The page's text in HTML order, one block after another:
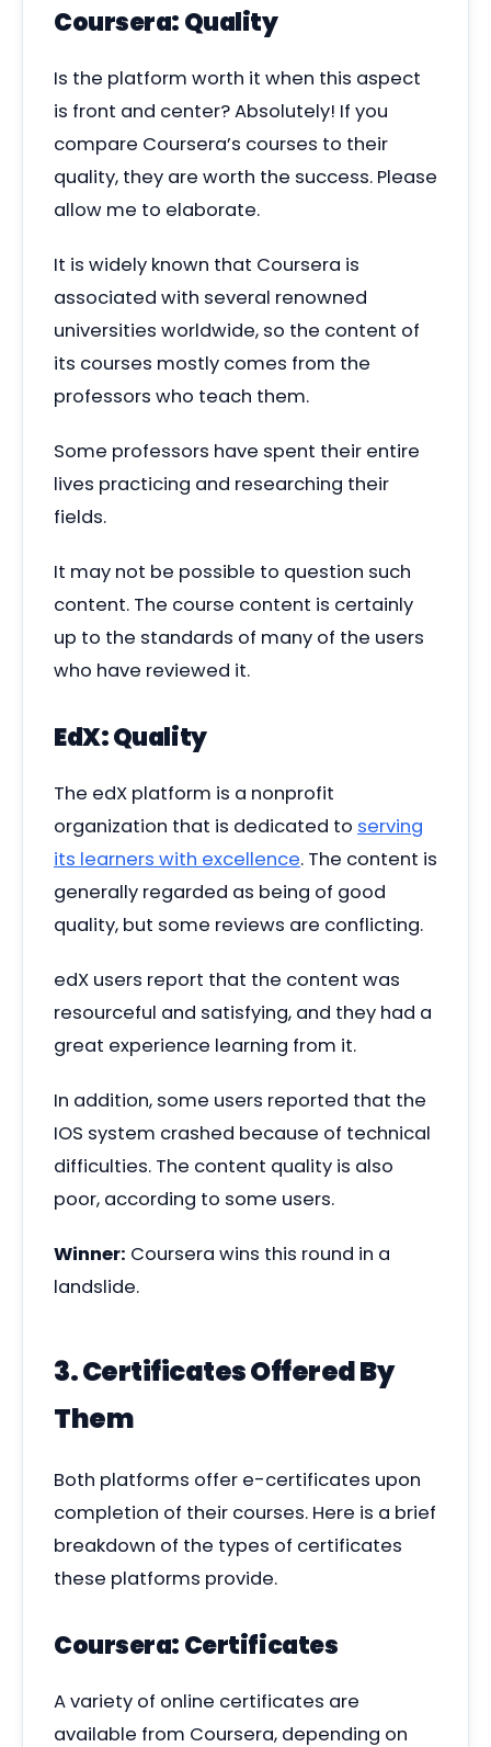
Coursera: Quality
Is the platform worth it when this aspect
is front and center? Absolutely! If you
compare Coursera’s courses to their
quality, they are worth the success. Please
allow me to elaborate.
It is widely known that Coursera is
associated with several renowned
universities worldwide, so the content of
its courses mostly comes from the
professors who teach them.
Some professors have spent their entire
lives practicing and researching their
fields.
It may not be possible to question such
content. The course content is certainly
up to the standards of many of the users
who have reviewed it.
EdX: Quality
The edX platform is a nonprofit
organization that is dedicated to serving
its learners with excellence. The content is
generally regarded as being of good
quality, but some reviews are conflicting.
edX users report that the content was
resourceful and satisfying, and they had a
great experience learning from it.
In addition, some users reported that the
IOS system crashed because of technical
difficulties. The content quality is also
poor, according to some users.
Winner: Coursera wins this round in a
landslide.
3. Certificates Offered By
Them
Both platforms offer e-certificates upon
completion of their courses. Here is a brief
breakdown of the types of certificates
these platforms provide.
Coursera: Certificates
A variety of online certificates are
available from Coursera, depending on